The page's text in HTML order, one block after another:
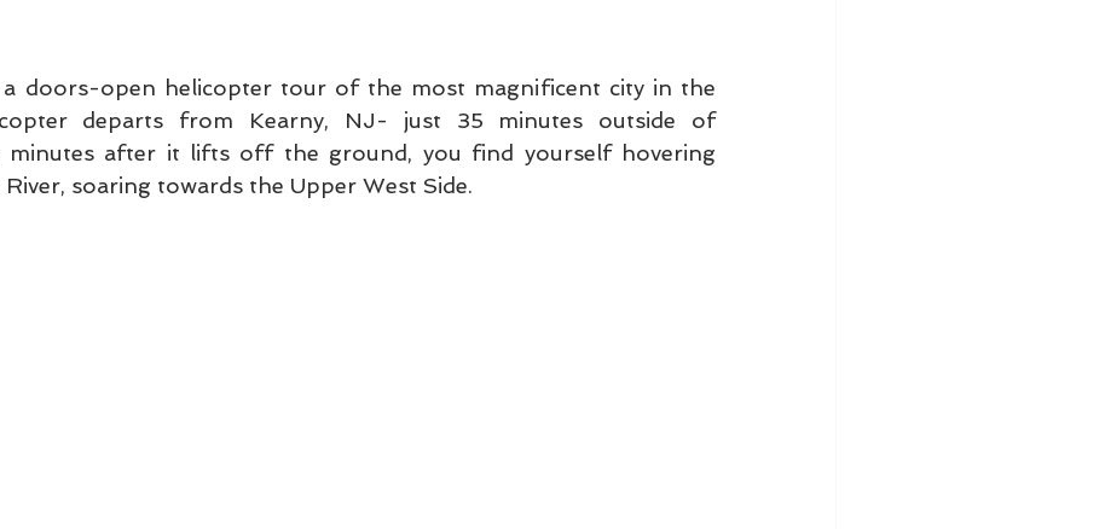
doors-open helicopter tour of the most magnificent city in the
departs from Kearny, NJ- just 35 minutes outside of
minutes after it lifts off the ground, you find yourself hovering
soaring towards the Upper West Side.